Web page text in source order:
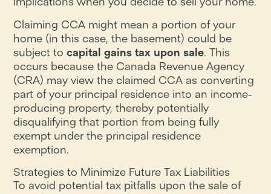
Claiming CCA might mean a portion of your
home (in this case, the basement) could be
subject tocapital gains tax upon sale. This
occurs because the Canada Revenue Agency
(CRA) may view the claimed CCA as converting
part of your principal residence into an income-
producing property, thereby potentially
disqualifying that portion from being fully
exempt under the principal residence
exemption.
Strategies to Minimize Future Tax Liabilities
To avoid potential tax pitfalls upon the sale of